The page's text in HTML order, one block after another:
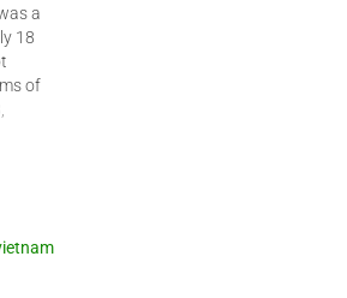
a
18
of
I
at